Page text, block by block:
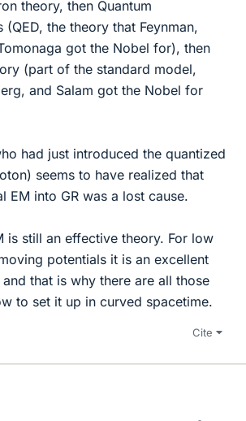
theory, then Quantum
(QED, the theory that Feynman,
got the Nobel for), then
(part of the standard model,
and Salam got the Nobel for
had just introduced the quantized
seems to have realized that
EM into GR was a lost cause.
is still an effective theory. For low
potentials it is an excellent
that is why there are all those
to set it up in curved spacetime.
Cite